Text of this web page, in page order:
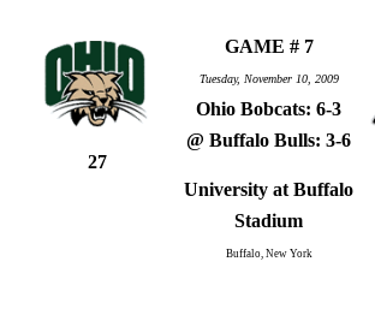
27
GAME # 7
Tuesday, November 10, 2009
Ohio Bobcats: 6-3
@ Buffalo Bulls: 3-6
University at Buffalo
Stadium
Buffalo, New York